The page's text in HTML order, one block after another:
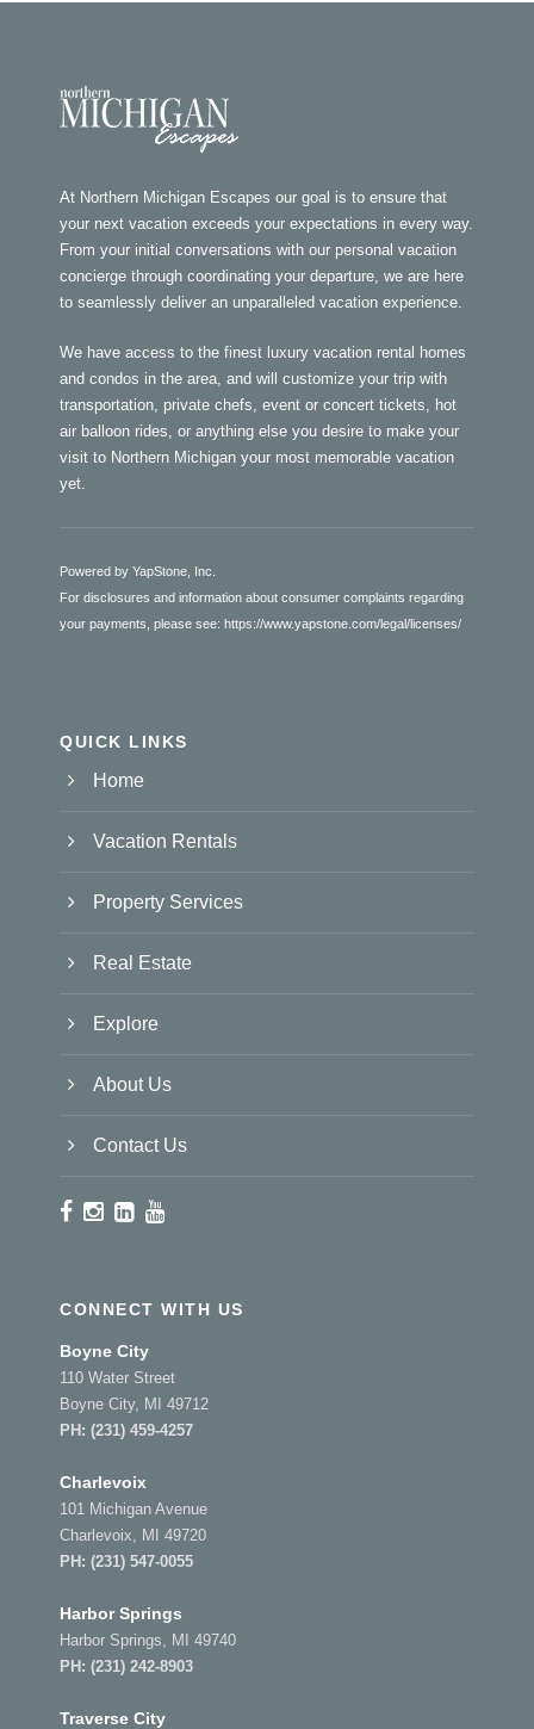
At Northern Michigan Escapes our goal is to ensure that
your next vacation exceeds your expectations in every way.
From your initial conversations with our personal vacation
concierge through coordinating your departure, we are here
to seamlessly deliver an unparalleled vacation experience.
We have access to the finest luxury vacation rental homes
and condos in the area, and will customize your trip with
transportation, private chefs, event or concert tickets, hot
air balloon rides, or anything else you desire to make your
visit to Northern Michigan your most memorable vacation
yet.
Powered by YapStone, Inc.
For disclosures and information about consumer complaints regarding
your payments, please see: https://www.yapstone.com/legal/licenses/
QUICK LINKS
Home
Vacation Rentals
Property Services
Real Estate
Explore
About Us
Contact Us
CONNECT WITH US
Boyne City
110 Water Street
Boyne City, MI 49712
PH: (231) 459-4257
Charlevoix
101 Michigan Avenue
Charlevoix, MI 49720
PH: (231) 547-0055
Harbor Springs
Harbor Springs, MI 49740
PH: (231) 242-8903
Traverse City